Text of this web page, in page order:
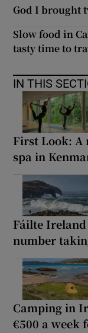
God I brought
Slow food in
tasty time to
IN THIS
First Look: A
spa in
Fáilte
number
Camping in
€500 a week